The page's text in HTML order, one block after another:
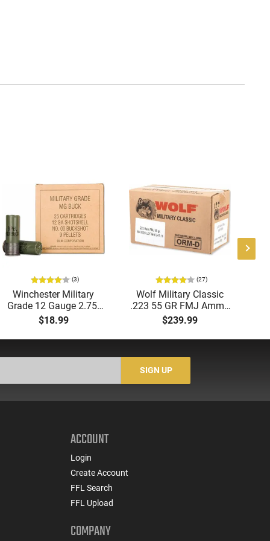
(3)
Winchester Military
Grade 12 Gauge 2.75"
00 Buck 9 Pellet
Lead Case
$18.99
(27)
Wolf Military Classic
.223 55 GR FMJ Ammo
- 500rd Case
$239.99
N/
SIGN UP
ACCOUNT
Login
Create Account
FFL Search
FFL Upload
COMPANY